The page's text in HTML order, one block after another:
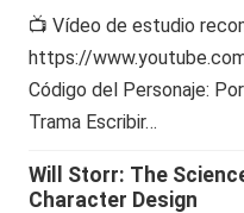
📺 Vídeo de estudio
https://
Código del Personaje:
Trama Escribir…
Will Storr: The
Character Design